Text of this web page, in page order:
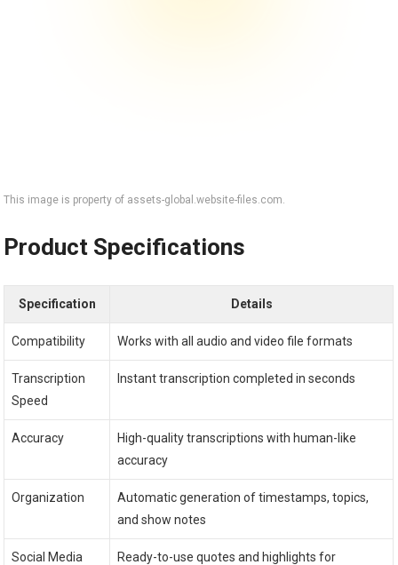
This image is property of assets-global.website-files.com.
Product Specifications
Specification Details
Compatibility Works with all audio and video file formats
Transcription
Speed
Instant transcription completed in seconds
Accuracy
High-quality transcriptions with human-like
accuracy
Organization
Automatic generation of timestamps, topics,
and show notes
Social Media
Ready-to-use quotes and highlights for